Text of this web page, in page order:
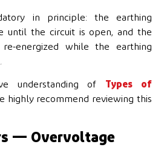
in principle: the earthing
until the circuit is open, and the
energized while the earthing
understanding of Types of
highly recommend reviewing this
— Overvoltage